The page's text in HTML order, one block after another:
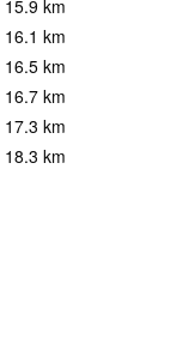
15.9 km
16.1 km
16.5 km
16.7 km
17.3 km
18.3 km